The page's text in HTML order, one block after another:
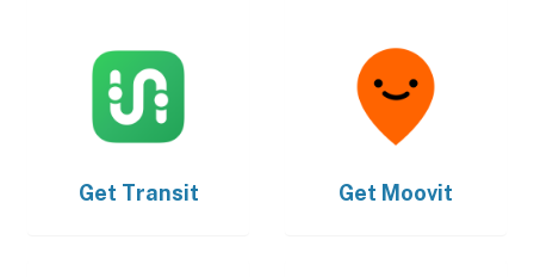
Get Transit Get Moovit